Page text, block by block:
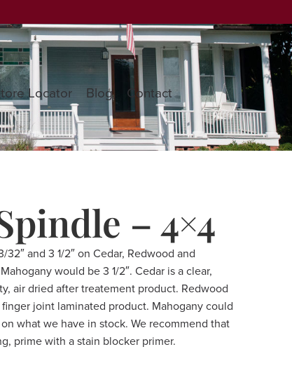
Locator Blog Contact
– 4×4
and 3 1/2″ on Cedar, Redwood and
would be 3 1/2″. Cedar is a clear,
air dried after treatement product. Redwood
joint laminated product. Mahogany could
what we have in stock. We recommend that
prime with a stain blocker primer.